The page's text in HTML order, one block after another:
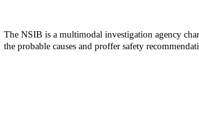
The NSIB is a multimodal investigation agency
the probable causes and proffer safety